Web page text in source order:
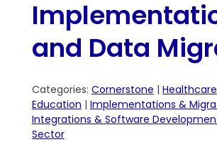
and Data
Categories: Cornerstone | Healthcare
Education | Implementations &
Integrations & Software
Sector